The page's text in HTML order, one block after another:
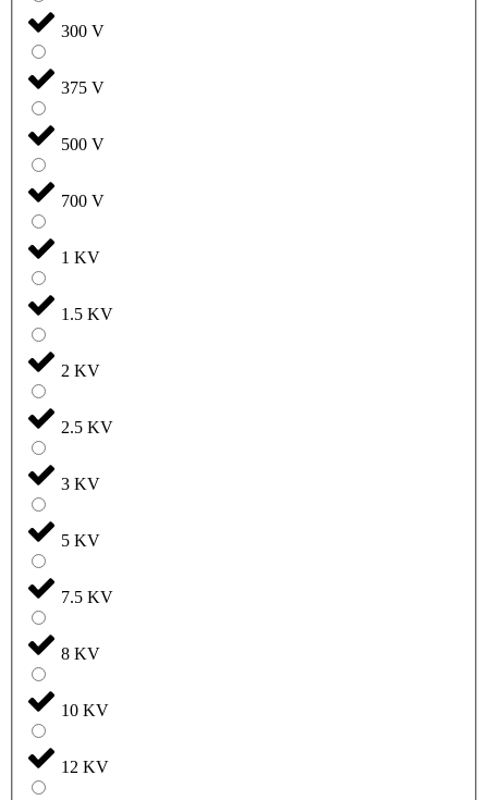
300 V
375 V
500 V
700 V
1 KV
1.5 KV
2 KV
2.5 KV
3 KV
5 KV
7.5 KV
8 KV
10 KV
12 KV